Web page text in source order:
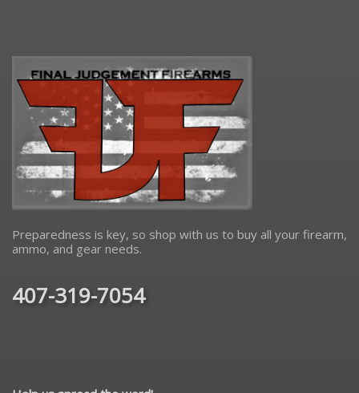
Preparedness is key, so shop with us to buy all your firearm,
ammo, and gear needs.
407-319-7054